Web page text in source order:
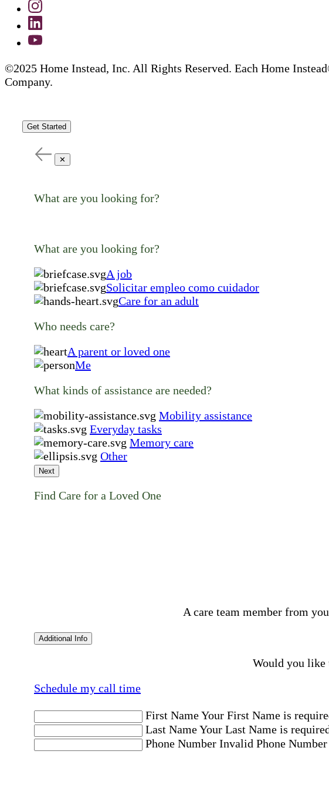
©2025 Home Instead, Inc. All Rights Reserved. Each Home
Company.
Get Started
✕
What are you looking for?
What are you looking for?
A job
Solicitar empleo como cuidador
Care for an adult
Who needs care?
A parent or loved one
Me
What kinds of assistance are needed?
Mobility assistance
Everyday tasks
Memory care
Other
Next
Find Care for a Loved One
A care team member from
Additional Info
Would you like
Schedule my call time
First NameYour First Name is
Last NameYour Last Name is
Phone Number Invalid Phone Number